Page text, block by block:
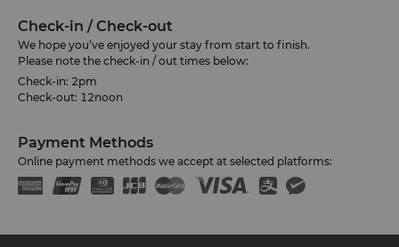
Check-in / Check-out
We hope you’ve enjoyed your stay from start to finish.
Please note the check-in / out times below:
Check-in: 2pm
Check-out: 12noon
Payment Methods
Online payment methods we accept at selected platforms: